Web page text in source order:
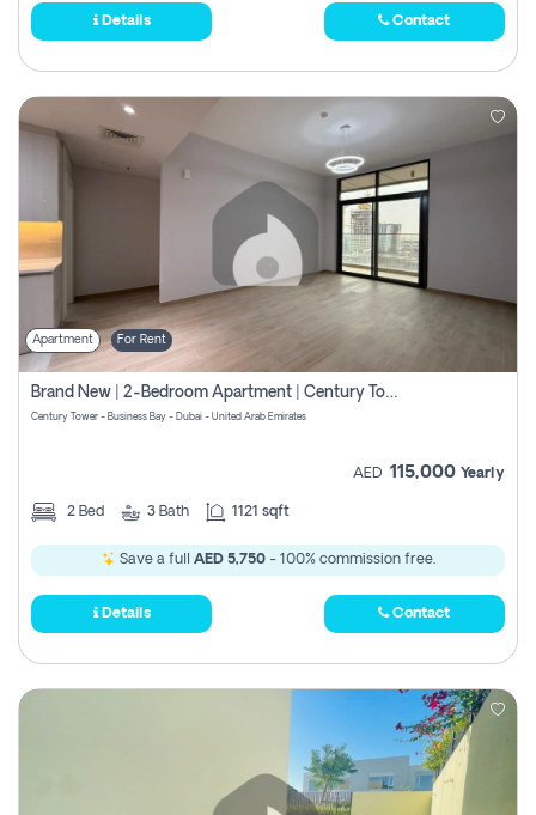
Details Contact
Apartment For Rent
Brand New | 2-Bedroom Apartment | Century Tower | Unit # 607
Century Tower - Business Bay - Dubai - United Arab Emirates
AED 115,000 Yearly
2 Bed 3 Bath 1121 sqft
Save a full AED 5,750- 100% commission free.
Details Contact